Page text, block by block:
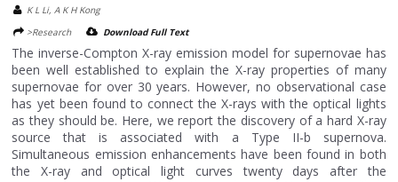
K L Li, A K H Kong
>Research
Download Full Text
The inverse-Compton X-ray emission model for supernovae has
been well established to explain the X-ray properties of many
supernovae for over 30 years. However, no observational case
has yet been found to connect the X-rays with the optical lights
as they should be. Here, we report the discovery of a hard X-ray
source that is associated with a Type II-b supernova.
Simultaneous emission enhancements have been found in both
the X-ray and optical light curves twenty days after the